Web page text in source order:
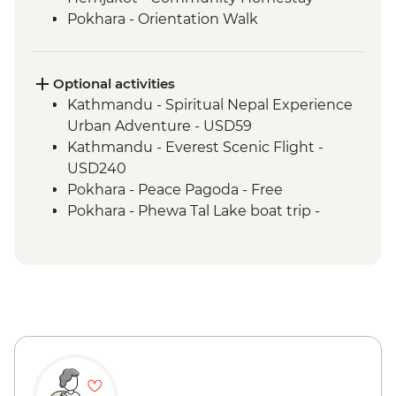
Pokhara - Orientation Walk
Optional activities
Kathmandu - Spiritual Nepal Experience
Urban Adventure - USD59
Kathmandu - Everest Scenic Flight -
USD240
Pokhara - Peace Pagoda - Free
Pokhara - Phewa Tal Lake boat trip -